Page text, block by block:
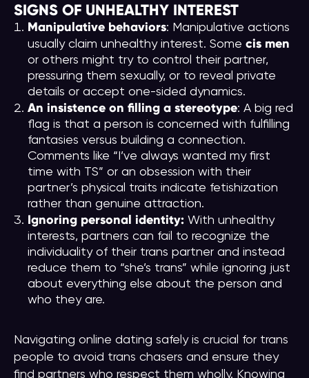
SIGNS OF UNHEALTHY INTEREST
Manipulative behaviors: Manipulative actions
usually claim unhealthy interest. Some cis men
or others might try to control their partner,
pressuring them sexually, or to reveal private
details or accept one-sided dynamics.
An insistence on filling a stereotype: A big red
flag is that a person is concerned with fulfilling
fantasies versus building a connection.
Comments like “I’ve always wanted my first
time with TS” or an obsession with their
partner’s physical traits indicate fetishization
rather than genuine attraction.
Ignoring personal identity: With unhealthy
interests, partners can fail to recognize the
individuality of their trans partner and instead
reduce them to “she’s trans” while ignoring just
about everything else about the person and
who they are.
Navigating online dating safely is crucial for trans
people to avoid trans chasers and ensure they
find partners who respect them wholly. Knowing